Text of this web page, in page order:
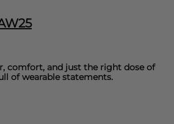
comfort, and just the right dose of
of wearable statements.